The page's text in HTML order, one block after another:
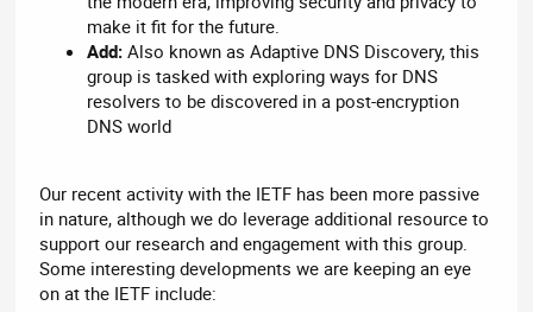
make it fit for the future.
Add:Also known as Adaptive DNS Discovery, this
group is tasked with exploring ways for DNS
resolvers to be discovered in a post-encryption
DNS world
Our recent activity with the IETF has been more passive
in nature, although we do leverage additional resource to
support our research and engagement with this group.
Some interesting developments we are keeping an eye
on at the IETF include: